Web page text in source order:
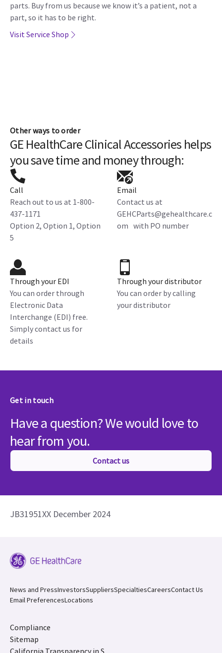
parts. Buy from us because we know it’s a patient, not a
part, so it has to be right.
Visit Service Shop
Other ways to order
GE HealthCare Clinical Accessories helps
you save time and money through:
Call
Reach out to us at 1-800-
437-1171
Option 2, Option 1, Option
5
Email
Contact us at
GEHCParts@gehealthcare.c
om with PO number
Through your EDI
You can order through
Electronic Data
Interchange (EDI) free.
Simply contact us for
details
Through your distributor
You can order by calling
your distributor
Get in touch
Have a question? We would love to
hear from you.
Contact us
JB31951XX December 2024
News and PressInvestorsSuppliersSpecialtiesCareersContact Us
Email PreferencesLocations
Compliance
Sitemap